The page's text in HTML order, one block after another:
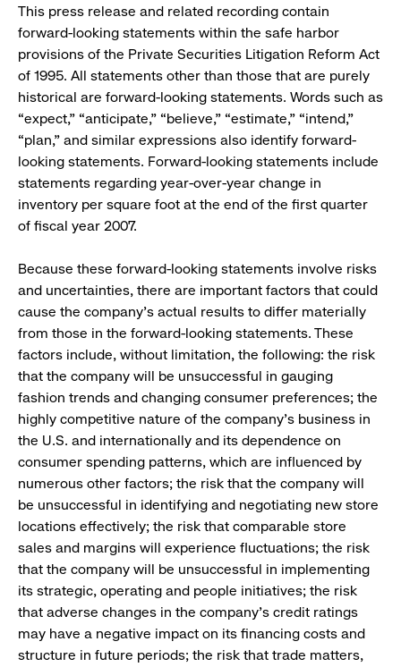
This press release and related recording contain
forward-looking statements within the safe harbor
provisions of the Private Securities Litigation Reform Act
of 1995. All statements other than those that are purely
historical are forward-looking statements. Words such as
“expect,” “anticipate,” “believe,” “estimate,” “intend,”
“plan,” and similar expressions also identify forward-
looking statements. Forward-looking statements include
statements regarding year-over-year change in
inventory per square foot at the end of the first quarter
of fiscal year 2007.
Because these forward-looking statements involve risks
and uncertainties, there are important factors that could
cause the company’s actual results to differ materially
from those in the forward-looking statements. These
factors include, without limitation, the following: the risk
that the company will be unsuccessful in gauging
fashion trends and changing consumer preferences; the
highly competitive nature of the company’s business in
the U.S. and internationally and its dependence on
consumer spending patterns, which are influenced by
numerous other factors; the risk that the company will
be unsuccessful in identifying and negotiating new store
locations effectively; the risk that comparable store
sales and margins will experience fluctuations; the risk
that the company will be unsuccessful in implementing
its strategic, operating and people initiatives; the risk
that adverse changes in the company’s credit ratings
may have a negative impact on its financing costs and
structure in future periods; the risk that trade matters,